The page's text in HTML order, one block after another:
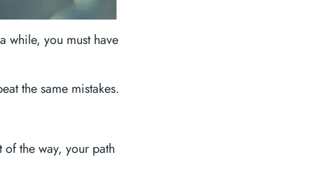
while, you must have
the same mistakes.
of the way, your path